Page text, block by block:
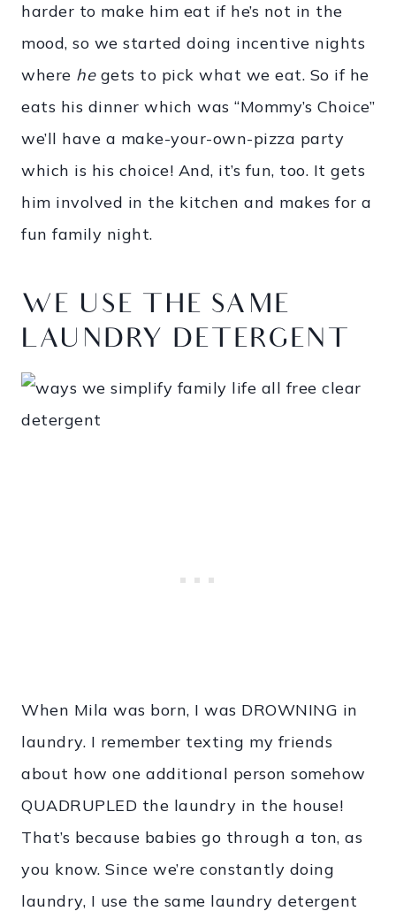
harder to make him eat if he’s not in the
mood, so we started doing incentive nights
where hegets to pick what we eat. So if he
eats his dinner which was “Mommy’s Choice”
we’ll have a make-your-own-pizza party
which is his choice! And, it’s fun, too. It gets
him involved in the kitchen and makes for a
fun family night.
WE USE THE SAME
LAUNDRY DETERGENT
When Mila was born, I was DROWNING in
laundry. I remember texting my friends
about how one additional person somehow
QUADRUPLED the laundry in the house!
That’s because babies go through a ton, as
you know. Since we’re constantly doing
laundry, I use the same laundry detergent